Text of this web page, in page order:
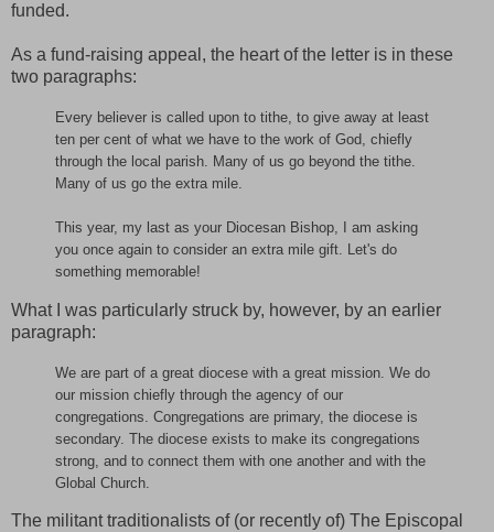
funded.
As a fund-raising appeal, the heart of the letter is in these
two paragraphs:
Every believer is called upon to tithe, to give away at least
ten per cent of what we have to the work of God, chiefly
through the local parish. Many of us go beyond the tithe.
Many of us go the extra mile.
This year, my last as your Diocesan Bishop, I am asking
you once again to consider an extra mile gift. Let's do
something memorable!
What I was particularly struck by, however, by an earlier
paragraph:
We are part of a great diocese with a great mission. We do
our mission chiefly through the agency of our
congregations. Congregations are primary, the diocese is
secondary. The diocese exists to make its congregations
strong, and to connect them with one another and with the
Global Church.
The militant traditionalists of (or recently of) The Episcopal